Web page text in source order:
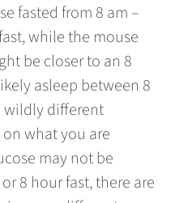
fasted from 8 am –
while the mouse
be closer to an 8
asleep between 8
wildly different
what you are
may not be
8 hour fast, there are